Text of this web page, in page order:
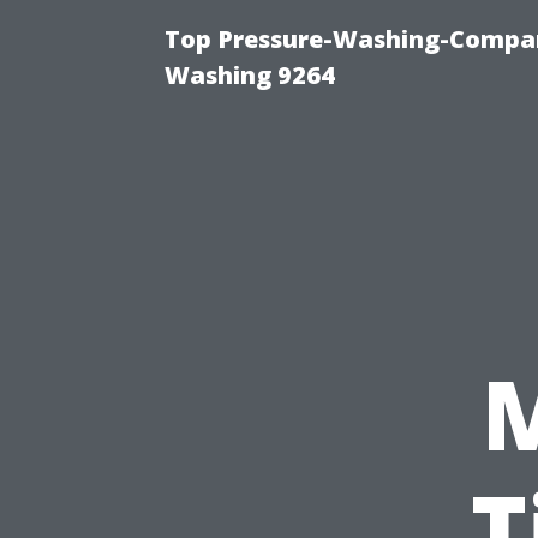
Top Pressure-Washing-
Washing 9264